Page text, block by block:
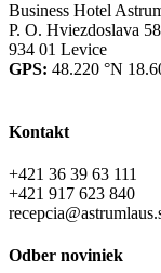
Business Hotel
P. O. Hviezdoslava
934 01 Levice
GPS: 48.220 °N
Kontakt
+421 36 39 63 111
+421 917 623 840
Odber noviniek